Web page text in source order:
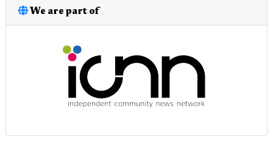
We are part of